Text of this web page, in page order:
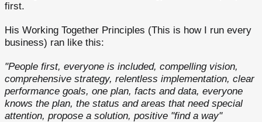
first.
His Working Together Principles (This is how I run every
business) ran like this:
"People first, everyone is included, compelling vision,
comprehensive strategy, relentless implementation, clear
performance goals, one plan, facts and data, everyone
knows the plan, the status and areas that need special
attention, propose a solution, positive "find a way"